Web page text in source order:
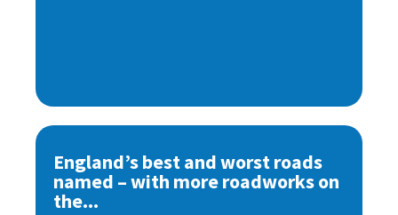
England’s best and worst roads
named – with more roadworks on
the...